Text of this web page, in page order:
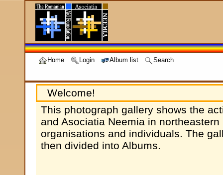
Home Login Album list Search
Welcome!
This photograph gallery shows the
and Asociatia Neemia in
organisations and individuals. The
then divided into Albums.